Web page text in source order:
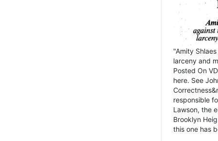
"Amity
larceny and
Posted On
here. See
responsible
Lawson, the
Brooklyn
this one has